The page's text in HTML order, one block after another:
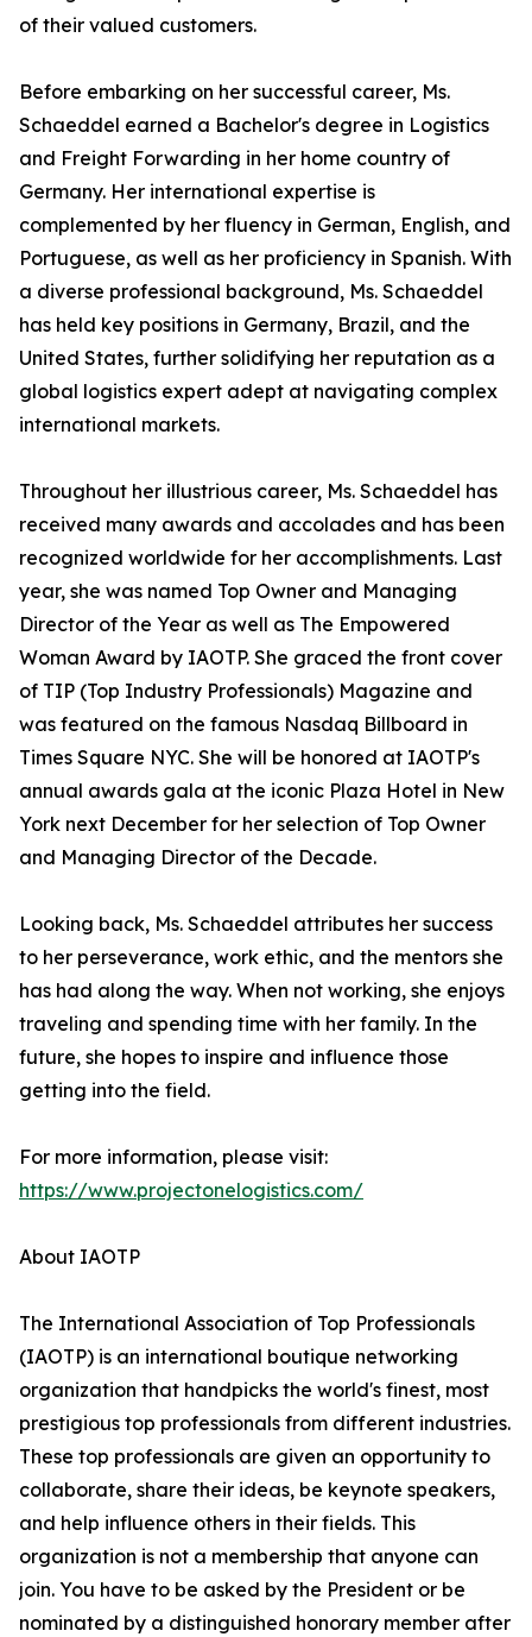
of their valued customers.
Before embarking on her successful career, Ms.
Schaeddel earned a Bachelor's degree in Logistics
and Freight Forwarding in her home country of
Germany. Her international expertise is
complemented by her fluency in German, English, and
Portuguese, as well as her proficiency in Spanish. With
a diverse professional background, Ms. Schaeddel
has held key positions in Germany, Brazil, and the
United States, further solidifying her reputation as a
global logistics expert adept at navigating complex
international markets.
Throughout her illustrious career, Ms. Schaeddel has
received many awards and accolades and has been
recognized worldwide for her accomplishments. Last
year, she was named Top Owner and Managing
Director of the Year as well as The Empowered
Woman Award by IAOTP. She graced the front cover
of TIP (Top Industry Professionals) Magazine and
was featured on the famous Nasdaq Billboard in
Times Square NYC. She will be honored at IAOTP's
annual awards gala at the iconic Plaza Hotel in New
York next December for her selection of Top Owner
and Managing Director of the Decade.
Looking back, Ms. Schaeddel attributes her success
to her perseverance, work ethic, and the mentors she
has had along the way. When not working, she enjoys
traveling and spending time with her family. In the
future, she hopes to inspire and influence those
getting into the field.
For more information, please visit:
https://www.projectonelogistics.com/
About IAOTP
The International Association of Top Professionals
(IAOTP) is an international boutique networking
organization that handpicks the world's finest, most
prestigious top professionals from different industries.
These top professionals are given an opportunity to
collaborate, share their ideas, be keynote speakers,
and help influence others in their fields. This
organization is not a membership that anyone can
join. You have to be asked by the President or be
nominated by a distinguished honorary member after